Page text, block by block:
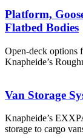
Platform,
Flatbed Bodies
Open-deck options
Knapheide’s
Van Storage
Knapheide’s
storage to cargo